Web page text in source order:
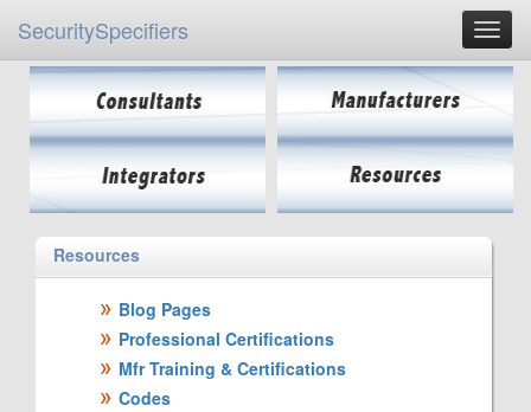
SecuritySpecifiers
Resources
Blog Pages
Professional Certifications
Mfr Training & Certifications
Codes